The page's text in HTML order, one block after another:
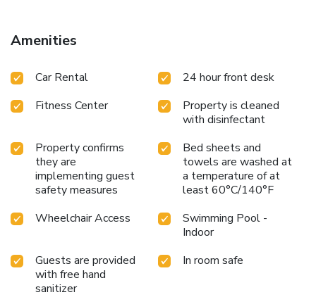
Amenities
Car Rental
24 hour front desk
Fitness Center
Property is cleaned
with disinfectant
Property confirms
they are
implementing guest
safety measures
Bed sheets and
towels are washed at
a temperature of at
least 60°C/140°F
Wheelchair Access
Swimming Pool -
Indoor
Guests are provided
with free hand
sanitizer
In room safe